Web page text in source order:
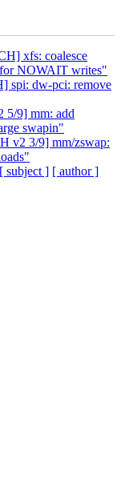
xfs: coalesce
NOWAIT writes"
spi: dw-pci: remove
5/9] mm: add
swapin"
v2 3/9] mm/zswap:
[ subject ] [ author ]